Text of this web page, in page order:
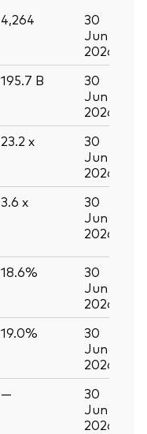
4,264
30
Jun
2026
195.7 B
30
Jun
2026
23.2 x
30
Jun
2026
3.6 x
30
Jun
2026
18.6%
30
Jun
2026
19.0%
30
Jun
2026
—
30
Jun
2026